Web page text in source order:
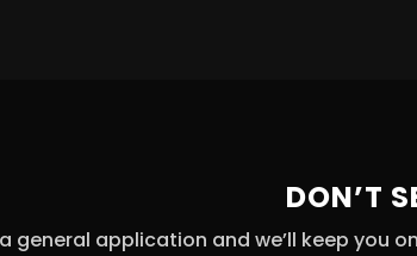
DON’T
general application and we’ll keep you